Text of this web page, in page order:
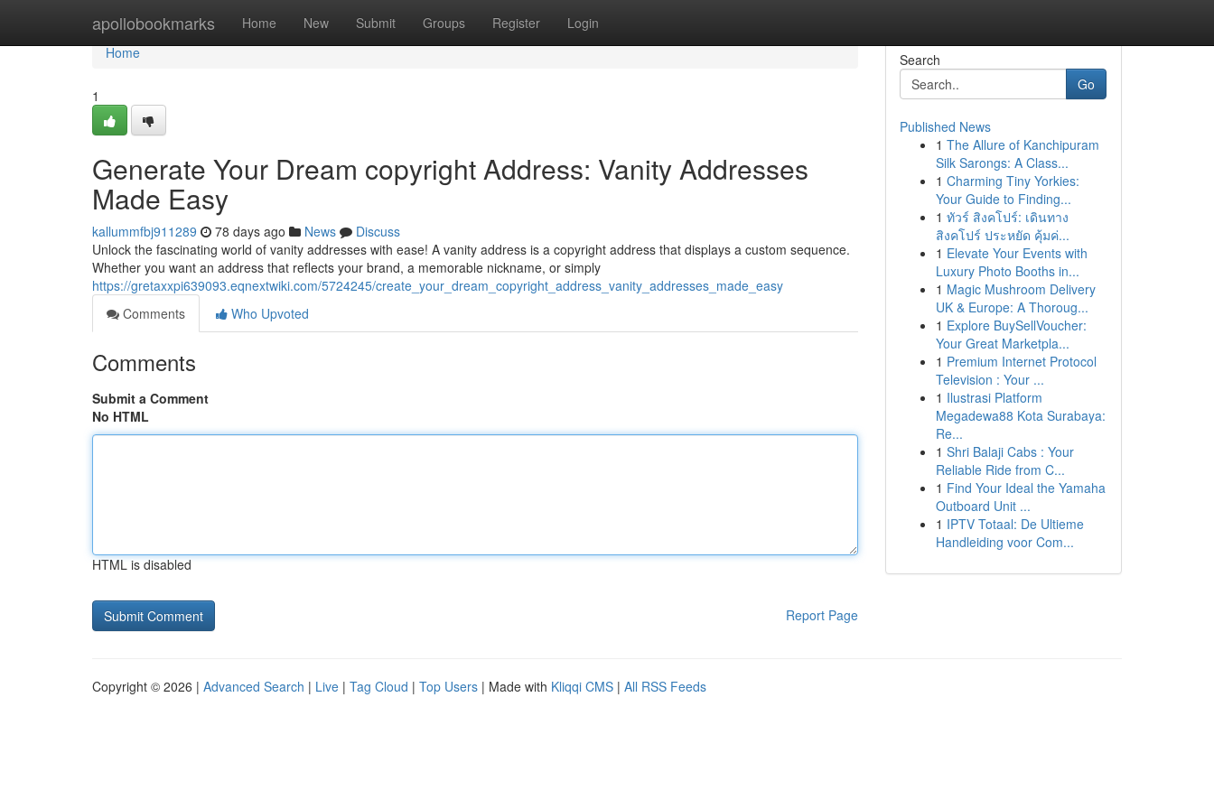
apollobookmarks Home New Submit Groups Register Login
Home
Home
1
Generate Your Dream copyright Address: Vanity Addresses
Made Easy
kallummfbj911289 78 days ago News
Discuss
Unlock the fascinating world of vanity addresses with ease! A vanity address is a copyright address that displays a custom sequence.
Whether you want an address that reflects your brand, a memorable nickname, or simply
https://gretaxxpi639093.eqnextwiki.com/5724245/create_your_dream_copyright_address_vanity_addresses_made_easy
Comments
Who Upvoted
Comments
Submit a Comment
No HTML
HTML is disabled
Report Page
Search
Go
Published News
1 The Allure of Kanchipuram
Silk Sarongs: A Class...
1 Charming Tiny Yorkies:
Your Guide to Finding...
1 ทัวร์ สิงคโปร์: เดินทาง
สิงคโปร์ ประหยัด คุ้มค่...
1 Elevate Your Events with
Luxury Photo Booths in...
1 Magic Mushroom Delivery
UK & Europe: A Thoroug...
1 Explore BuySellVoucher:
Your Great Marketpla...
1 Premium Internet Protocol
Television : Your ...
1 Ilustrasi Platform
Megadewa88 Kota Surabaya:
Re...
1 Shri Balaji Cabs : Your
Reliable Ride from C...
1 Find Your Ideal the Yamaha
Outboard Unit ...
1 IPTV Totaal: De Ultieme
Handleiding voor Com...
Copyright © 2026 | Advanced Search | Live | Tag Cloud | Top Users | Made with Kliqqi CMS | All RSS Feeds